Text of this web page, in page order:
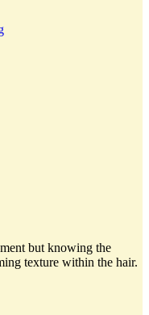
but knowing the
texture within the hair.